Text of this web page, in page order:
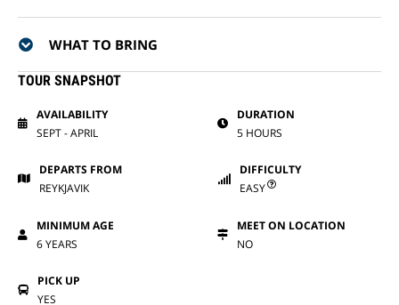
WHAT TO BRING
TOUR SNAPSHOT
AVAILABILITY
SEPT - APRIL
DURATION
5 HOURS
DEPARTS FROM
REYKJAVIK
DIFFICULTY
EASY
MINIMUM AGE
6 YEARS
MEET ON LOCATION
NO
PICK UP
YES